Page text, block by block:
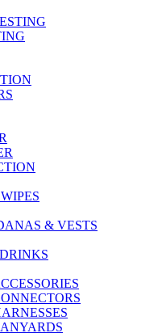
& VESTS